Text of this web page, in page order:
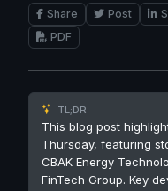
Share Post
PDF
TL;DR
This blog post
Thursday, featuring
CBAK Energy
FinTech Group. Key